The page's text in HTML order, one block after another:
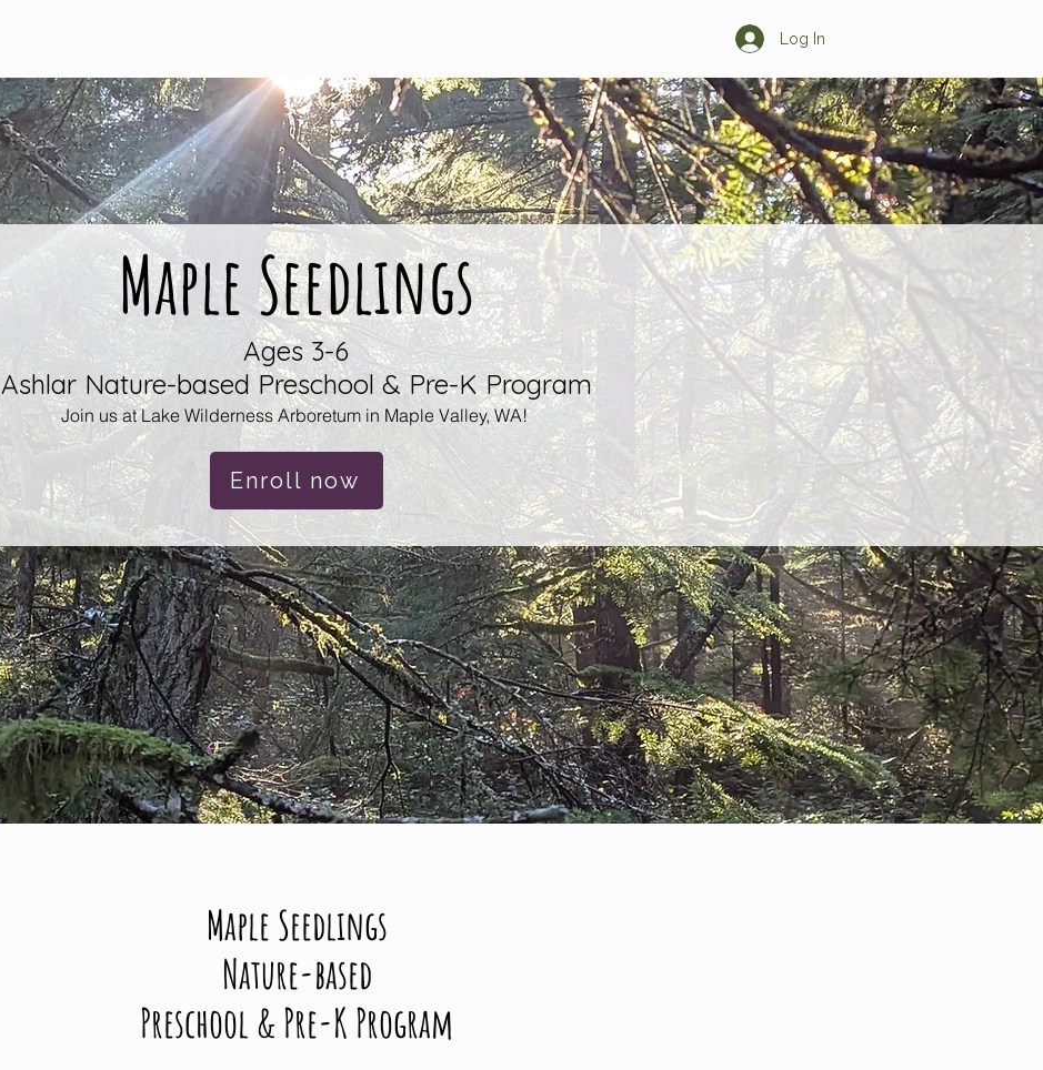
Log In
Maple Seedlings
Ages 3-6
Ashlar Nature-based Preschool & Pre-K Program
Join us at Lake Wilderness Arboretum in Maple Valley, WA!
Enroll now
Maple Seedlings
Nature-based
Preschool & Pre-K Program